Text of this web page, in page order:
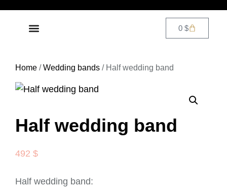
0$
Home /Wedding bands / Half wedding band
Half wedding band
492 $
Half wedding band: